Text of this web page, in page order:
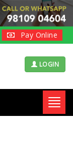
Pay Online
LOGIN